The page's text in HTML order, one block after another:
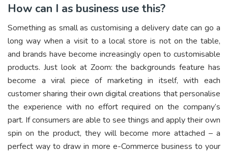
How can I as business use this?
Something as small as customising a delivery date can go a
long way when a visit to a local store is not on the table,
and brands have become increasingly open to customisable
products. Just look at Zoom: the backgrounds feature has
become a viral piece of marketing in itself, with each
customer sharing their own digital creations that personalise
the experience with no effort required on the company’s
part. If consumers are able to see things and apply their own
spin on the product, they will become more attached – a
perfect way to draw in more e-Commerce business to your